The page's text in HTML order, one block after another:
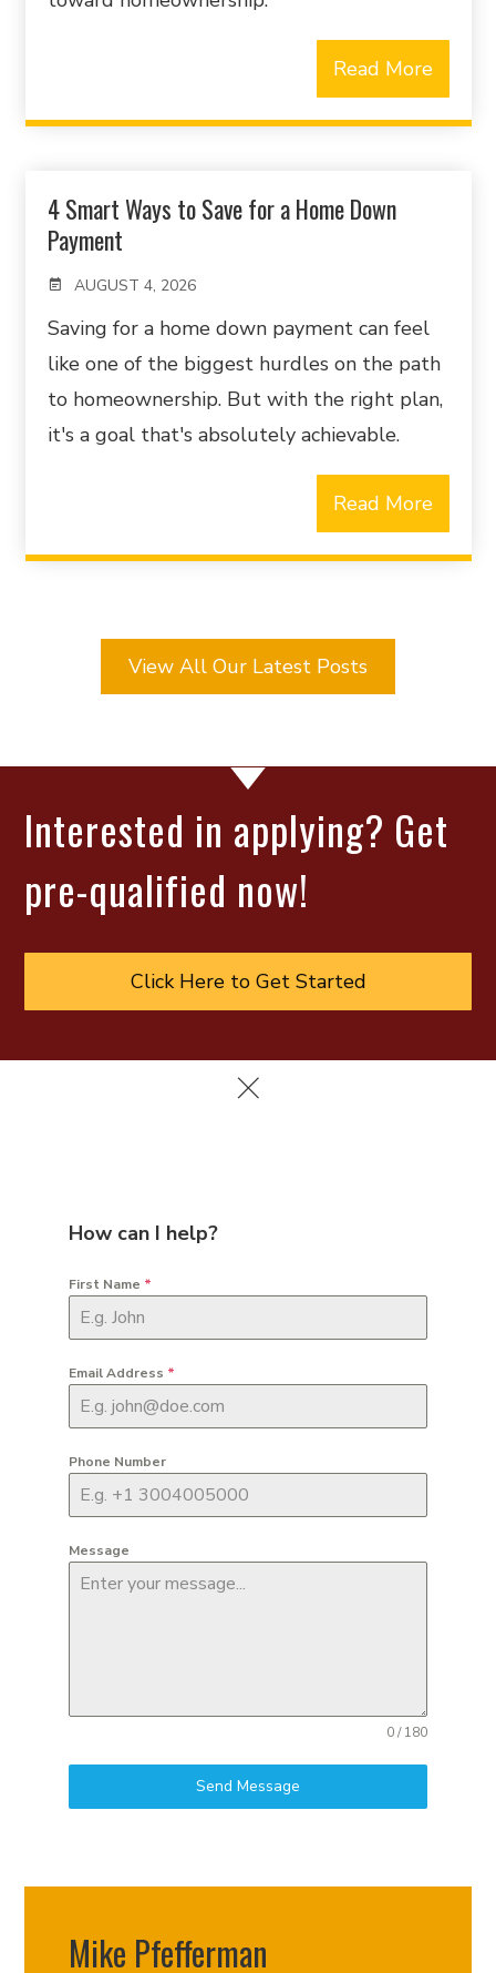
Read More
4 Smart Ways to Save for a Home Down
Payment
AUGUST 4, 2026
Saving for a home down payment can feel
like one of the biggest hurdles on the path
to homeownership. But with the right plan,
it's a goal that's absolutely achievable.
Read More
View All Our Latest Posts
Interested in applying? Get
pre-qualified now!
Click Here to Get Started
How can I help?
First Name *
Email Address *
Phone Number
Message
0 / 180
Send Message
Mike Pfefferman